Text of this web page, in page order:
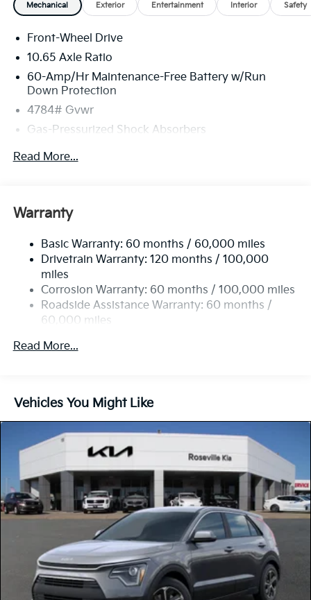
Mechanical Exterior Entertainment Interior Safety
Front-Wheel Drive
10.65 Axle Ratio
60-Amp/Hr Maintenance-Free Battery w/Run
Down Protection
4784# Gvwr
Gas-Pressurized Shock Absorbers
Front And Rear Anti-Roll Bars
Multi-Link Rear Suspension w/Coil Springs
Front Vented Discs, Brake Assist, Hill Descent
Control, Hill Hold Control and Electric Parking
Brake
Lithium Ion (li-Ion) Traction Battery w/11 kW
Onboard Charger, 57.08 Hrs Charge Time @
110/120V, 7.5 Hrs Charge Time @ 220/240V,1.08
Read More...
Warranty
Basic Warranty: 60 months / 60,000 miles
Drivetrain Warranty: 120 months / 100,000
miles
Corrosion Warranty: 60 months / 100,000 miles
Roadside Assistance Warranty: 60 months /
60,000 miles
Read More...
Vehicles You Might Like